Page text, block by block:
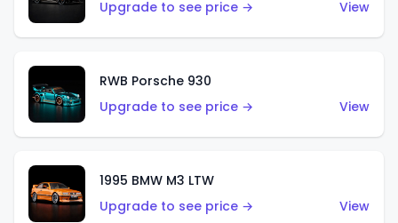
Upgrade to see price →
View
RWB Porsche 930
Upgrade to see price →
View
1995 BMW M3 LTW
Upgrade to see price →
View